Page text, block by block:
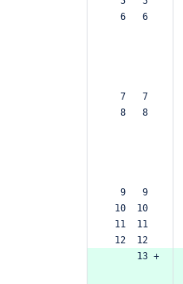
  6   6
  7   7
  8   8
  9   9
10  10
11  11
12  12
     13 +